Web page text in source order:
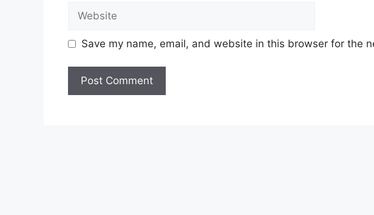
Save my name, email, and website in this browser for the